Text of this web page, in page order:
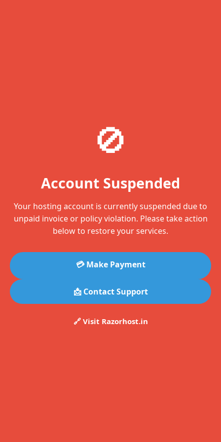
🚫
Account Suspended
Your hosting account is currently suspended due to
unpaid invoice or policy violation. Please take action
below to restore your services.
💳 Make Payment
📩 Contact Support
🔗 Visit Razorhost.in